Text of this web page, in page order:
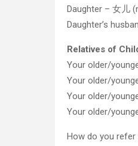
Daughter – 女儿
Daughter’s
Relatives of
Your older/
Your older/
Your older/
Your older/
How do you